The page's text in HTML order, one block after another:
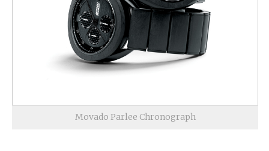
Movado Parlee Chronograph